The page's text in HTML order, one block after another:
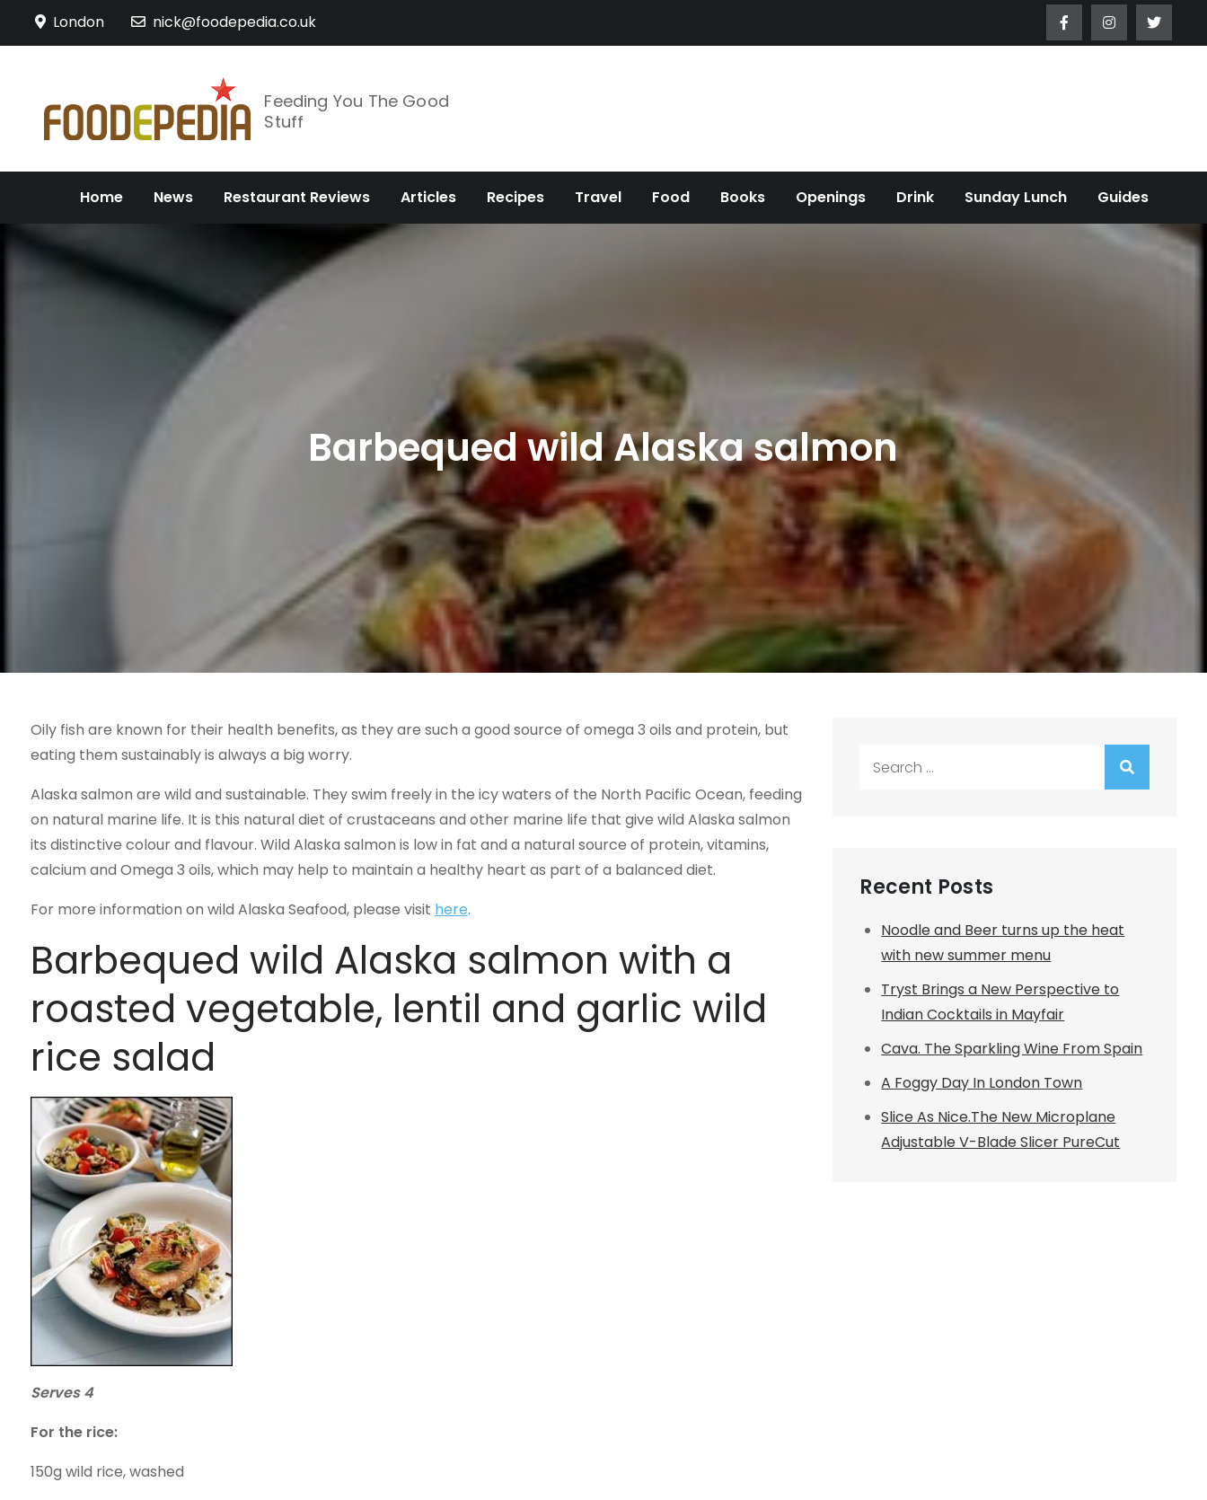
London nick@foodepedia.co.uk
Feeding You The Good
Stuff
Home News Restaurant Reviews Articles Recipes Travel Food Books Openings Drink Sunday Lunch Guides
Barbequed wild Alaska salmon
Oily fish are known for their health benefits, as they are such a good source of omega 3 oils and protein, but
eating them sustainably is always a big worry.
Alaska salmon are wild and sustainable. They swim freely in the icy waters of the North Pacific Ocean, feeding
on natural marine life. It is this natural diet of crustaceans and other marine life that give wild Alaska salmon
its distinctive colour and flavour. Wild Alaska salmon is low in fat and a natural source of protein, vitamins,
calcium and Omega 3 oils, which may help to maintain a healthy heart as part of a balanced diet.
For more information on wild Alaska Seafood, please visit here.
Barbequed wild Alaska salmon with a
roasted vegetable, lentil and garlic wild
rice salad
Serves 4
For the rice:
150g wild rice, washed
Recent Posts
Noodle and Beer turns up the heat
with new summer menu
Tryst Brings a New Perspective to
Indian Cocktails in Mayfair
Cava. The Sparkling Wine From Spain
A Foggy Day In London Town
Slice As Nice.The New Microplane
Adjustable V-Blade Slicer PureCut